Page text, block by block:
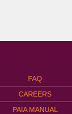
FAQ
CAREERS
PAIA MANUAL